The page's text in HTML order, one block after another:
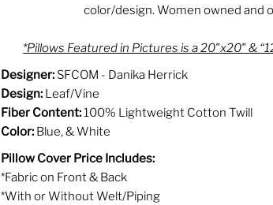
color/design. Women owned and
*Pillows Featured in Pictures is a 20"x20" &
Designer: SFCOM - Danika Herrick
Design:Leaf/Vine
Fiber Content:100% Lightweight Cotton Twill
Color: Blue, & White
Pillow Cover Price Includes:
*Fabric on Front & Back
*With or Without Welt/Piping